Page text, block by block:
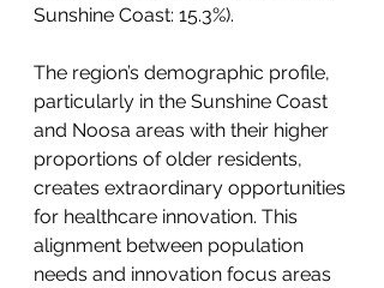
Sunshine Coast: 15.3%).
The region’s demographic profile,
particularly in the Sunshine Coast
and Noosa areas with their higher
proportions of older residents,
creates extraordinary opportunities
for healthcare innovation. This
alignment between population
needs and innovation focus areas